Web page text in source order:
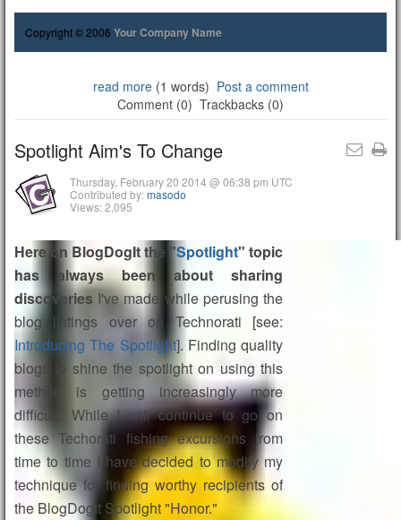
Copyright © 2006 Your Company Name
read more(1 words) Post a comment
Comment (0) Trackbacks (0)
Spotlight Aim's To Change
Thursday, February 20 2014 @ 06:38 pm UTC
Contributed by:masodo
Views: 2,095
Here on BlogDogIt the "Spotlight" topic
has always been about sharing
discoveries I've made while perusing the
blog listings over on Technorati [see:
Introducing The Spotlight]. Finding quality
blogs to shine the spotlight on using this
method is getting increasingly more
difficult. While I will continue to go on
these Techorati fishing excursions from
time to time I have decided to modify my
technique for finding worthy recipients of
the BlogDogIt Spotlight "Honor."